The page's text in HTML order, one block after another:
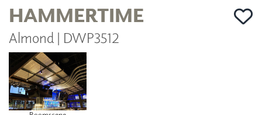
HAMMERTIME
Almond | DWP3512